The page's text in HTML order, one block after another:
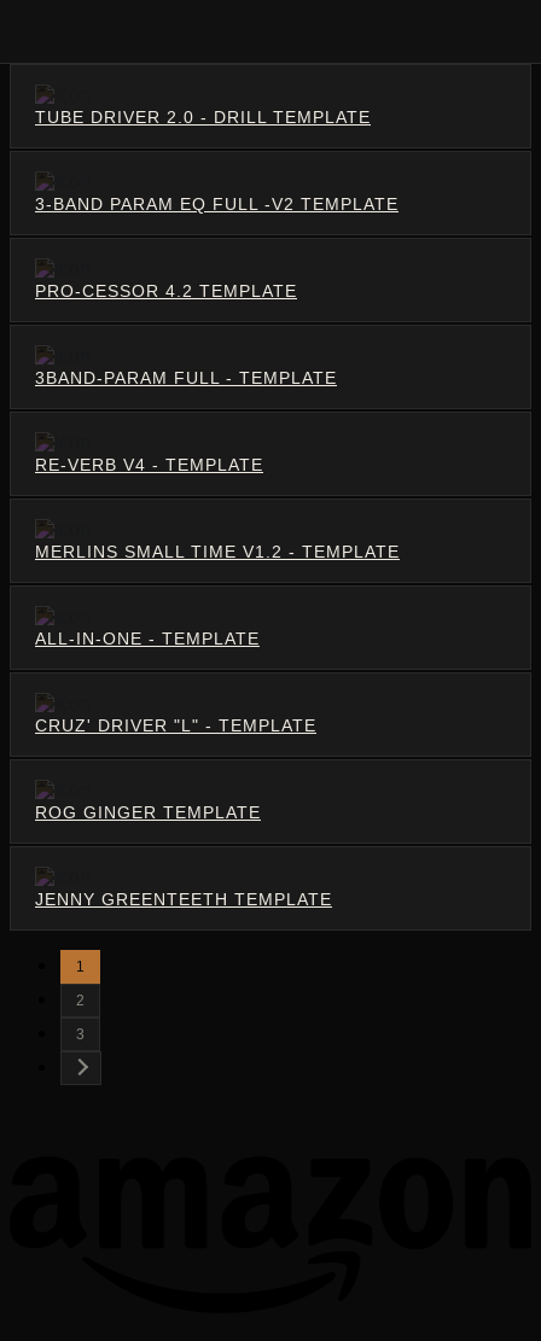
TUBE DRIVER 2.0 - DRILL TEMPLATE
3-BAND PARAM EQ FULL -V2 TEMPLATE
PRO-CESSOR 4.2 TEMPLATE
3BAND-PARAM FULL - TEMPLATE
RE-VERB V4 - TEMPLATE
MERLINS SMALL TIME V1.2 - TEMPLATE
ALL-IN-ONE - TEMPLATE
CRUZ' DRIVER "L" - TEMPLATE
ROG GINGER TEMPLATE
JENNY GREENTEETH TEMPLATE
1
2
3